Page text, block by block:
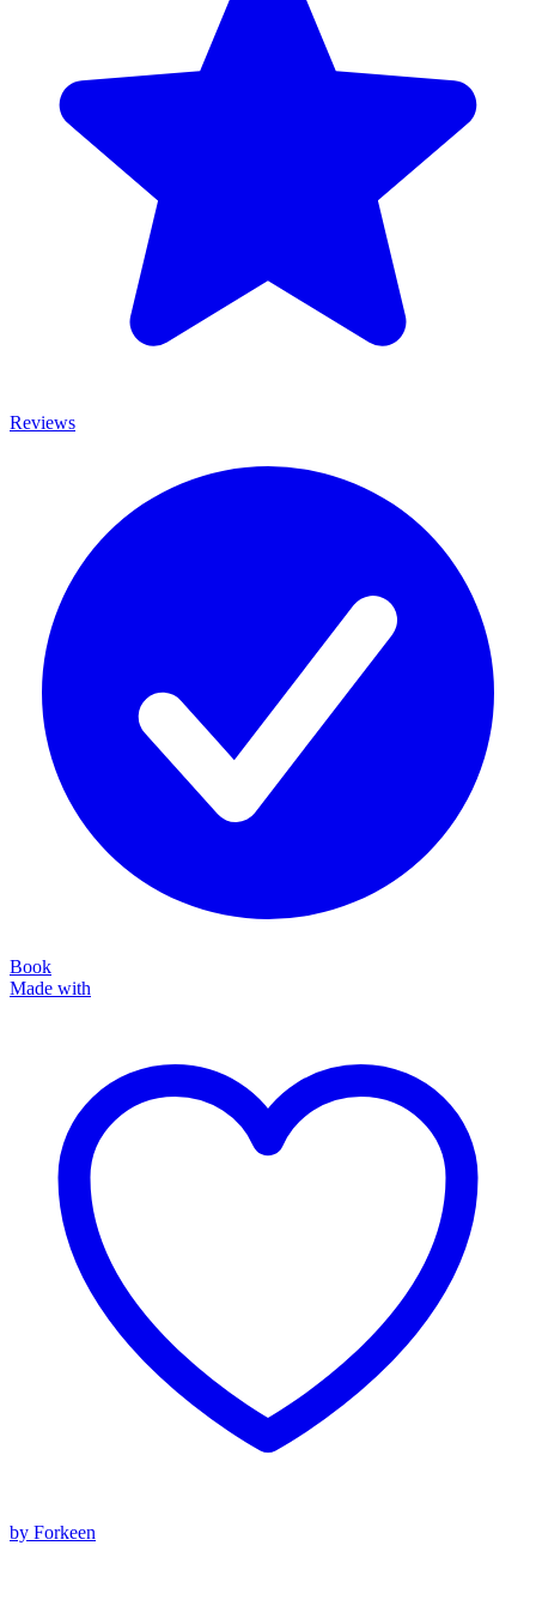
Reviews
Book
Made with
by Forkeen